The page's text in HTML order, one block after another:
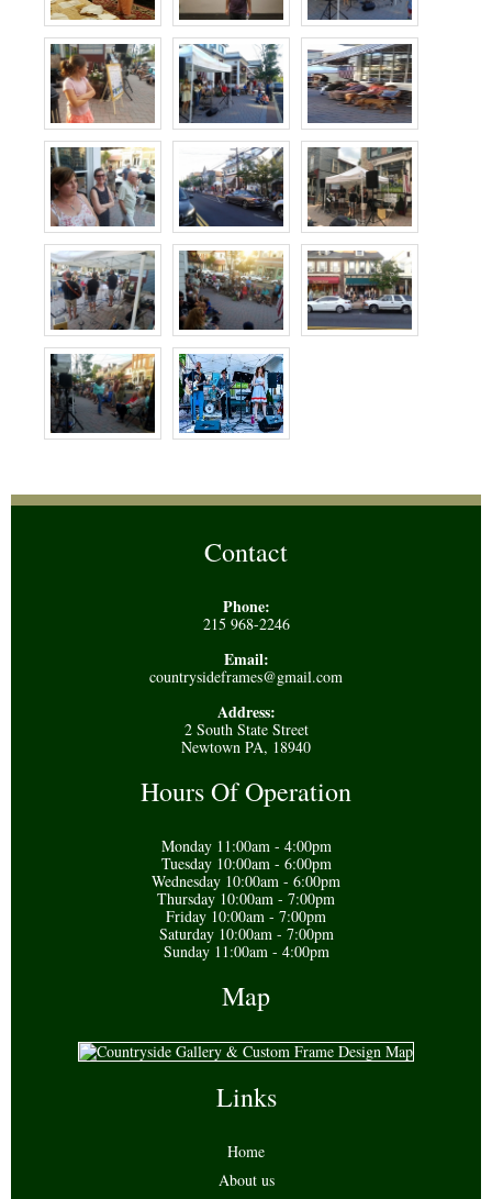
Contact
Phone:
215 968-2246
Email:
countrysideframes@gmail.com
Address:
2 South State Street
Newtown PA, 18940
Hours Of Operation
Monday 11:00am - 4:00pm
Tuesday 10:00am - 6:00pm
Wednesday 10:00am - 6:00pm
Thursday 10:00am - 7:00pm
Friday 10:00am - 7:00pm
Saturday 10:00am - 7:00pm
Sunday 11:00am - 4:00pm
Map
Links
Home
About us